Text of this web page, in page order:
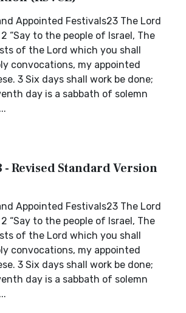
Appointed Festivals23 The Lord
“Say to the people of Israel, The
of the Lord which you shall
convocations, my appointed
3 Six days shall work be done;
day is a sabbath of solemn
- Revised Standard Version
Appointed Festivals23 The Lord
“Say to the people of Israel, The
of the Lord which you shall
convocations, my appointed
3 Six days shall work be done;
day is a sabbath of solemn